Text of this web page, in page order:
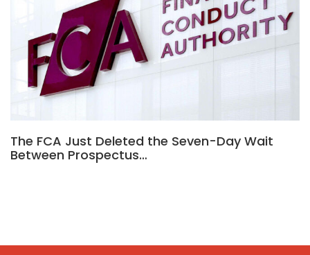
The FCA Just Deleted the Seven-Day Wait
Between Prospectus…